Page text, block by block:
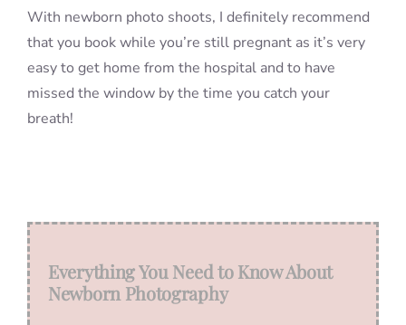
With newborn photo shoots, I definitely recommend
that you book while you’re still pregnant as it’s very
easy to get home from the hospital and to have
missed the window by the time you catch your
breath!
Everything You Need to Know About
Newborn Photography